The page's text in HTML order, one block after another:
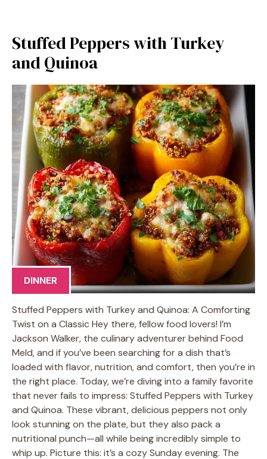
Stuffed Peppers with Turkey
and Quinoa
DINNER
Stuffed Peppers with Turkey and Quinoa: A Comforting
Twist on a Classic Hey there, fellow food lovers! I’m
Jackson Walker, the culinary adventurer behind Food
Meld, and if you’ve been searching for a dish that’s
loaded with flavor, nutrition, and comfort, then you’re in
the right place. Today, we’re diving into a family favorite
that never fails to impress: Stuffed Peppers with Turkey
and Quinoa. These vibrant, delicious peppers not only
look stunning on the plate, but they also pack a
nutritional punch—all while being incredibly simple to
whip up. Picture this: it’s a cozy Sunday evening. The